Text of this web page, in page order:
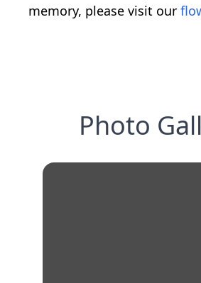
memory, please visit our
Photo